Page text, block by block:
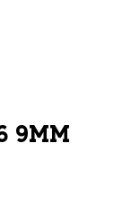
9MM